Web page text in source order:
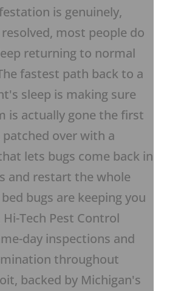
is genuinely,
most people do
returning to normal
fastest path back to a
sleep is making sure
is actually gone the first
over with a
lets bugs come back in
and restart the whole
bugs are keeping you
Tech Pest Control
day inspections and
throughout
backed by Michigan's